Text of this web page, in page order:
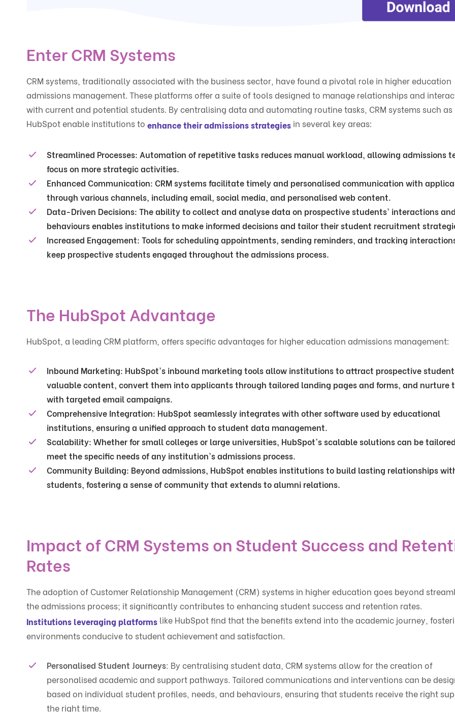
Enter CRM Systems
CRM systems, traditionally associated with the business sector, have found a pivotal role in higher education
admissions management. These platforms offer a suite of tools designed to manage relationships and
with current and potential students. By centralising data and automating routine tasks, CRM systems such as
HubSpot enable institutions to enhance their admissions strategies in several key areas:
Streamlined Processes: Automation of repetitive tasks reduces manual workload, allowing admissions
focus on more strategic activities.
Enhanced Communication: CRM systems facilitate timely and personalised communication with
through various channels, including email, social media, and personalised web content.
Data-Driven Decisions: The ability to collect and analyse data on prospective students' interactions
behaviours enables institutions to make informed decisions and tailor their student recruitment
Increased Engagement: Tools for scheduling appointments, sending reminders, and tracking
keep prospective students engaged throughout the admissions process.
The HubSpot Advantage
HubSpot, a leading CRM platform, offers specific advantages for higher education admissions management:
Inbound Marketing: HubSpot's inbound marketing tools allow institutions to attract prospective
valuable content, convert them into applicants through tailored landing pages and forms, and nurture
with targeted email campaigns.
Comprehensive Integration: HubSpot seamlessly integrates with other software used by educational
institutions, ensuring a unified approach to student data management.
Scalability: Whether for small colleges or large universities, HubSpot's scalable solutions can be
meet the specific needs of any institution's admissions process.
Community Building: Beyond admissions, HubSpot enables institutions to build lasting relationships
students, fostering a sense of community that extends to alumni relations.
Impact of CRM Systems on Student Success and
Rates
The adoption of Customer Relationship Management (CRM) systems in higher education goes beyond
the admissions process; it significantly contributes to enhancing student success and retention rates.
Institutions leveraging platformslike HubSpot find that the benefits extend into the academic journey,
environments conducive to student achievement and satisfaction.
Personalised Student Journeys: By centralising student data, CRM systems allow for the creation of
personalised academic and support pathways. Tailored communications and interventions can be
based on individual student profiles, needs, and behaviours, ensuring that students receive the right
the right time.